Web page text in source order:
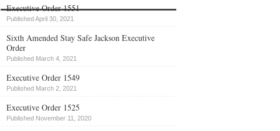
Executive Order 1551
Published April 30, 2021
Sixth Amended Stay Safe Jackson Executive
Order
Published March 4, 2021
Executive Order 1549
Published March 2, 2021
Executive Order 1525
Published November 11, 2020